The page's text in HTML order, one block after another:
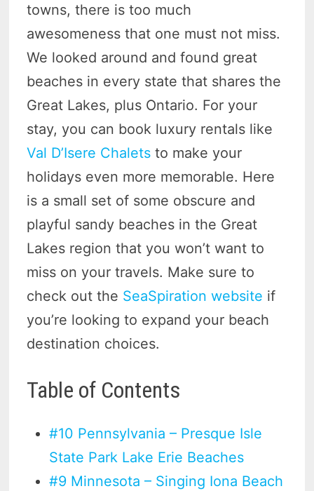
towns, there is too much
awesomeness that one must not miss.
We looked around and found great
beaches in every state that shares the
Great Lakes, plus Ontario. For your
stay, you can book luxury rentals like
Val D’Isere Chalets to make your
holidays even more memorable. Here
is a small set of some obscure and
playful sandy beaches in the Great
Lakes region that you won’t want to
miss on your travels. Make sure to
check out the SeaSpiration website if
you’re looking to expand your beach
destination choices.
Table of Contents
#10 Pennsylvania – Presque Isle
State Park Lake Erie Beaches
#9 Minnesota – Singing Iona Beach